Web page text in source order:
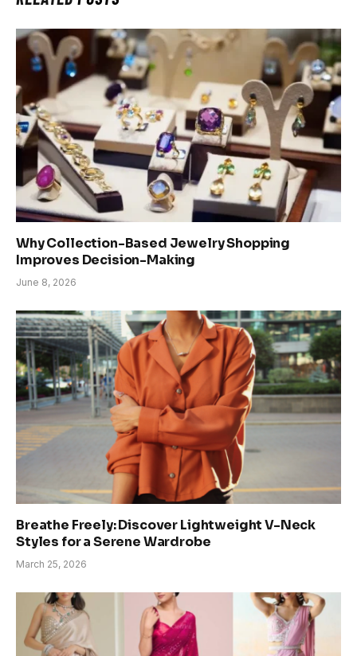
Why Collection-Based Jewelry Shopping
Improves Decision-Making
June 8, 2026
Breathe Freely: Discover Lightweight V-Neck
Styles for a Serene Wardrobe
March 25, 2026